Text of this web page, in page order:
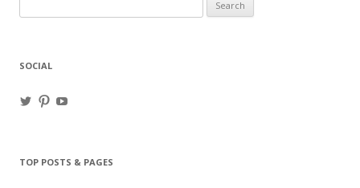
for:
SOCIAL
ViewView
TOP POSTS & PAGES